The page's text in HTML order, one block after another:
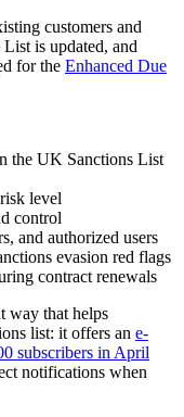
customers and
is updated, and
for the Enhanced Due
the UK Sanctions List
level
control
and authorized users
evasion red flags
contract renewals
way that helps
list: it offers an e-
subscribers in April
notifications when